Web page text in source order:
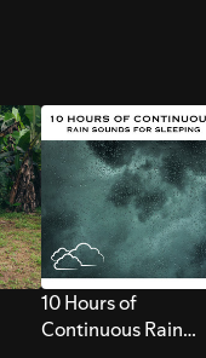
10 Hours of
Continuous Rain